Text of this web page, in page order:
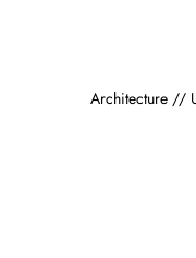
Architecture //